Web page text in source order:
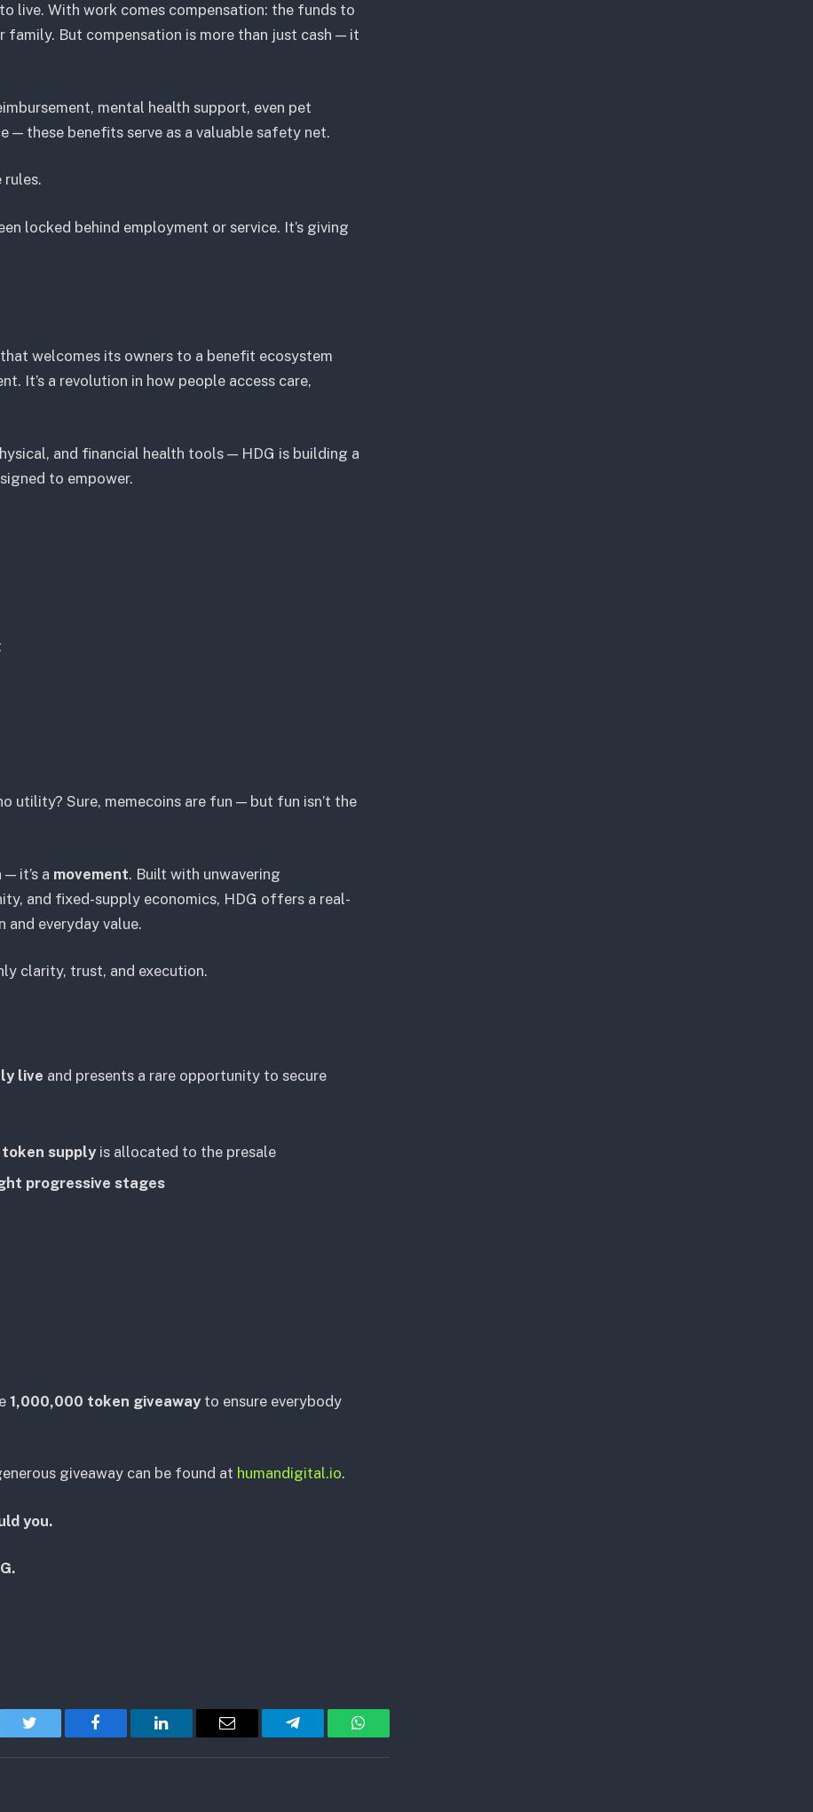
live. With work comes compensation: the funds to
family. But compensation is more than just cash — it
mental health support, even pet
— these benefits serve as a valuable safety net.
rules.
locked behind employment or service. It’s giving
welcomes its owners to a benefit ecosystem
It’s a revolution in how people access care,
and financial health tools — HDG is building a
to empower.
utility? Sure, memecoins are fun — but fun isn’t the
it’s a movement. Built with unwavering
and fixed-supply economics, HDG offers a real-
everyday value.
clarity, trust, and execution.
live and presents a rare opportunity to secure
supplyis allocated to the presale
progressive stages
1,000,000 token giveawayto ensure everybody
giveaway can be found at humandigital.io.
you.
Twitter Facebook LinkedIn Email Telegram WhatsApp